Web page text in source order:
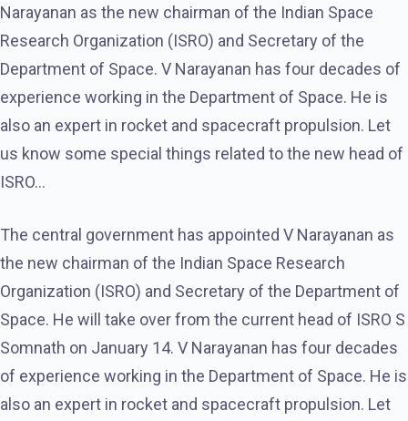
Narayanan as the new chairman of the Indian Space
Research Organization (ISRO) and Secretary of the
Department of Space. V Narayanan has four decades of
experience working in the Department of Space. He is
also an expert in rocket and spacecraft propulsion. Let
us know some special things related to the new head of
ISRO…
The central government has appointed V Narayanan as
the new chairman of the Indian Space Research
Organization (ISRO) and Secretary of the Department of
Space. He will take over from the current head of ISRO S
Somnath on January 14. V Narayanan has four decades
of experience working in the Department of Space. He is
also an expert in rocket and spacecraft propulsion. Let